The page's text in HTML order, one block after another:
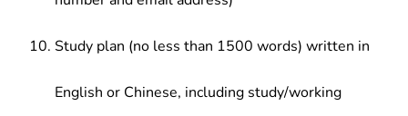
Study plan (no less than 1500 words) written in
English or Chinese, including study/working